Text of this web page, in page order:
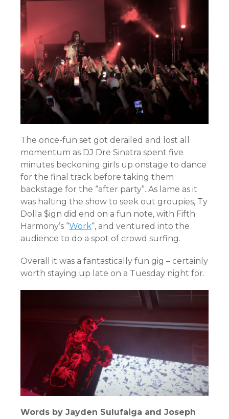
The once-fun set got derailed and lost all
momentum as DJ Dre Sinatra spent five
minutes beckoning girls up onstage to dance
for the final track before taking them
backstage for the “after party”. As lame as it
was halting the show to seek out groupies, Ty
Dolla $ign did end on a fun note, with Fifth
Harmony’s “Work“, and ventured into the
audience to do a spot of crowd surfing.
Overall it was a fantastically fun gig – certainly
worth staying up late on a Tuesday night for.
Words by Jayden Sulufaiga and Joseph